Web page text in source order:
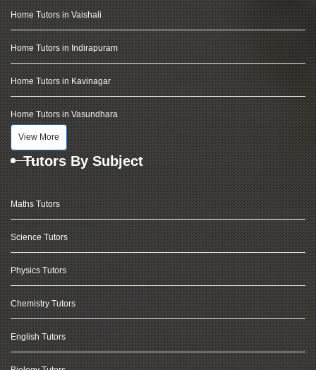
Home Tutors in Vaishali
Home Tutors in Indirapuram
Home Tutors in Kavinagar
Home Tutors in Vasundhara
View More
Tutors By Subject
Maths Tutors
Science Tutors
Physics Tutors
Chemistry Tutors
English Tutors